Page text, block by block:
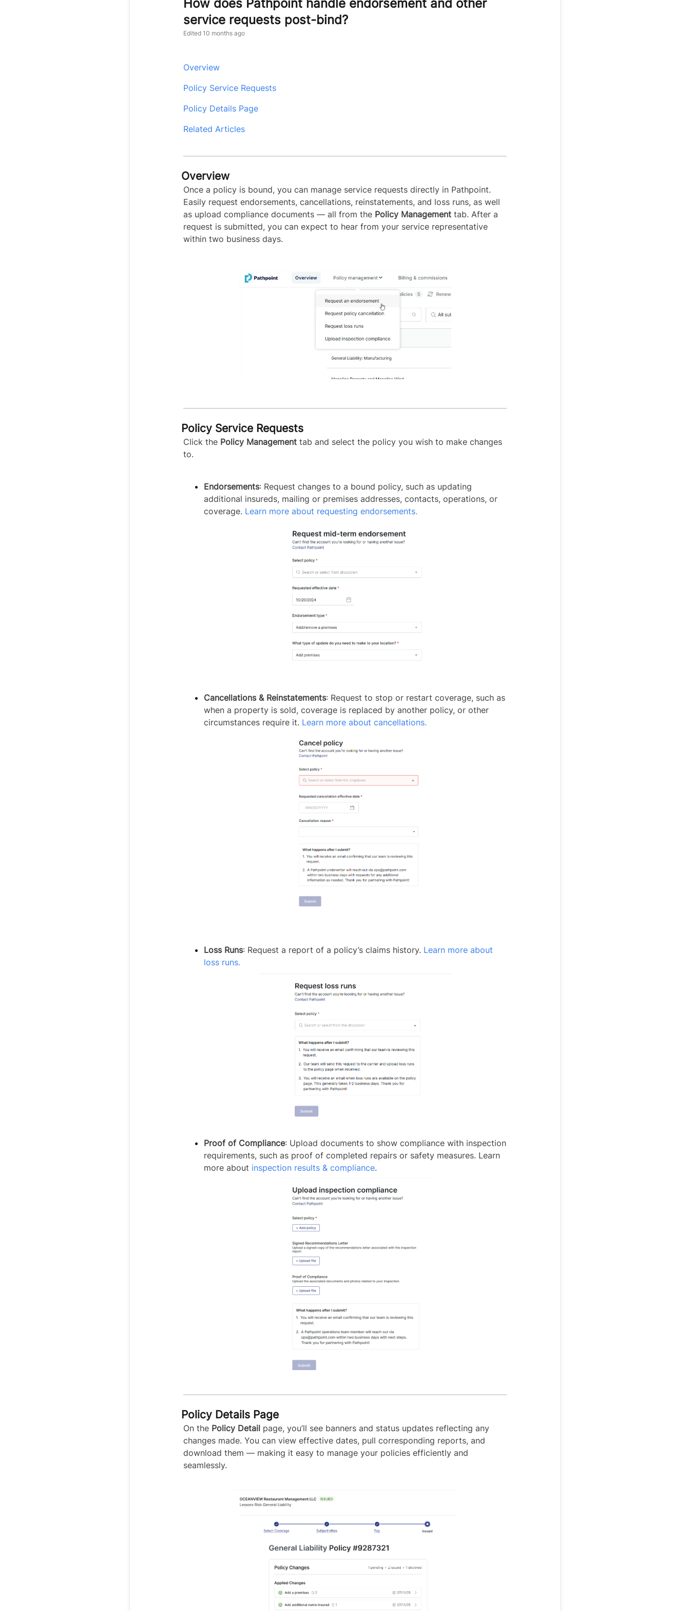
How does Pathpoint handle endorsement and other
service requests post-bind?
Edited 10 months ago
Overview
Policy Service Requests
Policy Details Page
Related Articles
Overview
Once a policy is bound, you can manage service requests directly in Pathpoint.
Easily request endorsements, cancellations, reinstatements, and loss runs, as well
as upload compliance documents — all from the Policy Management tab. After a
request is submitted, you can expect to hear from your service representative
within two business days.
Policy Service Requests
Click the Policy Management tab and select the policy you wish to make changes
to.
Endorsements: Request changes to a bound policy, such as updating
additional insureds, mailing or premises addresses, contacts, operations, or
coverage. Learn more about requesting endorsements.
Cancellations & Reinstatements: Request to stop or restart coverage, such as
when a property is sold, coverage is replaced by another policy, or other
circumstances require it. Learn more about cancellations.
Loss Runs: Request a report of a policy’s claims history. Learn more about
loss runs.
Proof of Compliance: Upload documents to show compliance with inspection
requirements, such as proof of completed repairs or safety measures. Learn
more about inspection results & compliance.
Policy Details Page
On the Policy Detail page, you’ll see banners and status updates reflecting any
changes made. You can view effective dates, pull corresponding reports, and
download them — making it easy to manage your policies efficiently and
seamlessly.